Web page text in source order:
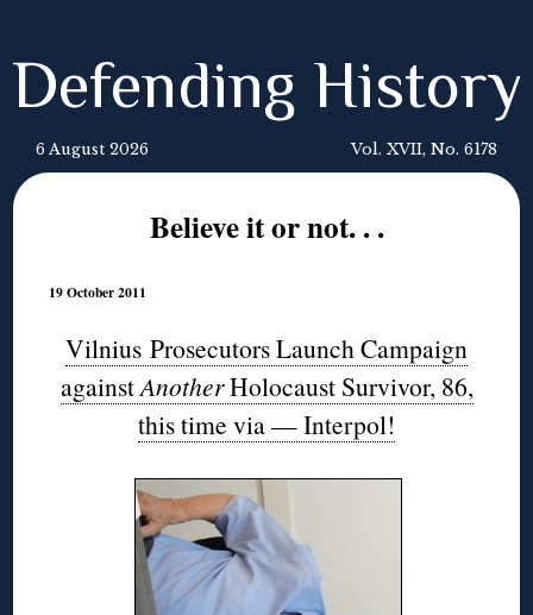
Defending History
6 August 2026 Vol. XVII, No. 6178
Believe it or not. . .
19 October 2011
Vilnius Prosecutors Launch Campaign
againstAnotherHolocaust Survivor, 86,
this time via — Interpol!